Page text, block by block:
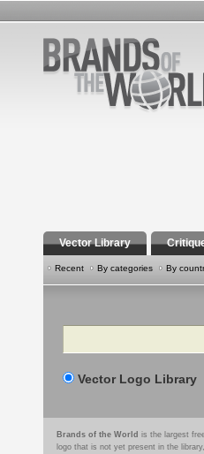
Vector Library
Recent By categories By
Search
Vector Logo Library
Brands of the World is the largest
logo that is not yet present in the